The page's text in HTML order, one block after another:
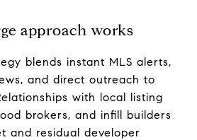
approach works
blends instant MLS alerts,
and direct outreach to
with local listing
brokers, and infill builders
and residual developer